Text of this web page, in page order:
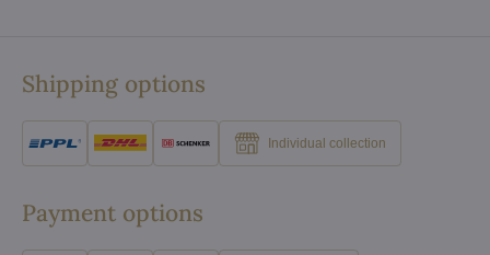
Shipping options
Individual collection
Payment options